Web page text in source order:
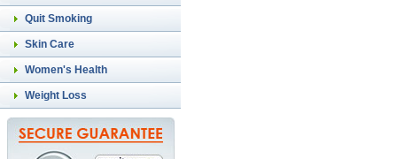
Quit Smoking
Skin Care
Women's Health
Weight Loss